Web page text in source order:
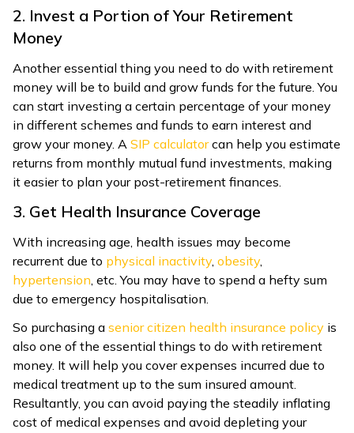
2. Invest a Portion of Your Retirement
Money
Another essential thing you need to do with retirement
money will be to build and grow funds for the future. You
can start investing a certain percentage of your money
in different schemes and funds to earn interest and
grow your money. A SIP calculatorcan help you estimate
returns from monthly mutual fund investments, making
it easier to plan your post-retirement finances.
3. Get Health Insurance Coverage
With increasing age, health issues may become
recurrent due to physical inactivity, obesity,
hypertension , etc. You may have to spend a hefty sum
due to emergency hospitalisation.
So purchasing a senior citizen health insurance policy is
also one of the essential things to do with retirement
money. It will help you cover expenses incurred due to
medical treatment up to the sum insured amount.
Resultantly, you can avoid paying the steadily inflating
cost of medical expenses and avoid depleting your